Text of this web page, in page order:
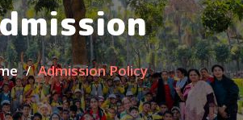
Admission Policy